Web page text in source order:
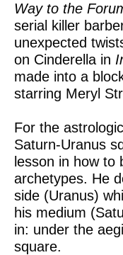
Way to the
serial killer
unexpected
on Cinderella in
made into a
starring Meryl
For the
Saturn-Uranus
lesson in how to
archetypes. He
side (Uranus)
his medium
in: under the
square.